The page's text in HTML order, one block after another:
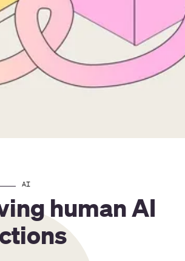
AI
human AI